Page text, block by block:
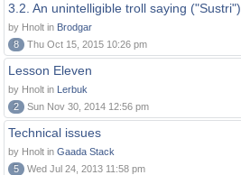
3.2. An unintelligible troll saying ("Sustri")
by Hnolt in Brodgar
8
Thu Oct 15, 2015 10:26 pm
Lesson Eleven
by Hnolt in Lerbuk
2
Sun Nov 30, 2014 12:56 pm
Technical issues
by Hnolt in Gaada Stack
5
Wed Jul 24, 2013 11:58 pm